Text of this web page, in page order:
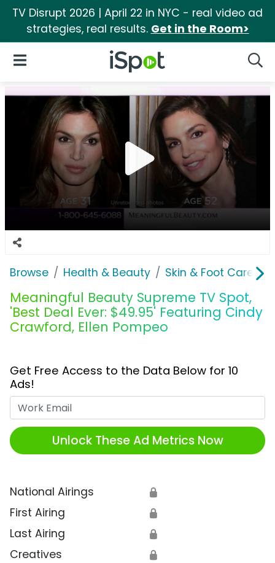
TV Disrupt 2026 | April 22 in NYC - real video ad
strategies, real results. Get in the Room>
iSpot Logo
Open Navigation
Browse Health & Beauty Skin & Foot Care
Meaningful Beauty Supreme TV Spot,
'Best Deal Ever: $49.95' Featuring Cindy
Crawford, Ellen Pompeo
Get Free Access to the Data Below for 10
Ads!
Unlock These Ad Metrics Now
National Airings 🔒
First Airing 🔒
Last Airing 🔒
Creatives 🔒